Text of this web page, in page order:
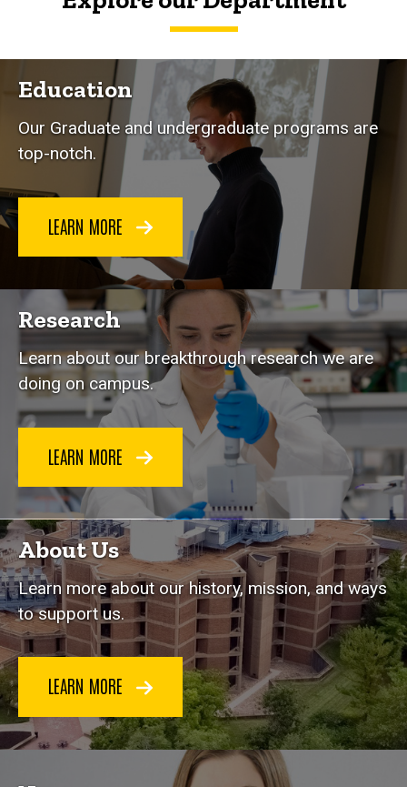
Education
Our Graduate and undergraduate programs are
top-notch.
LEARN MORE
Research
Learn about our breakthrough research we are
doing on campus.
LEARN MORE
About Us
Learn more about our history, mission, and ways
to support us.
LEARN MORE